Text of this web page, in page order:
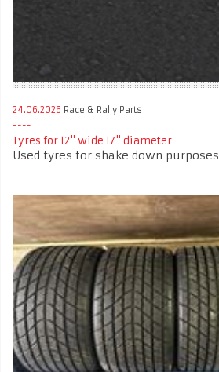
24.06.2026 Race & Rally Parts
Tyres for 12" wide 17" diameter
Used tyres for shake down purposes